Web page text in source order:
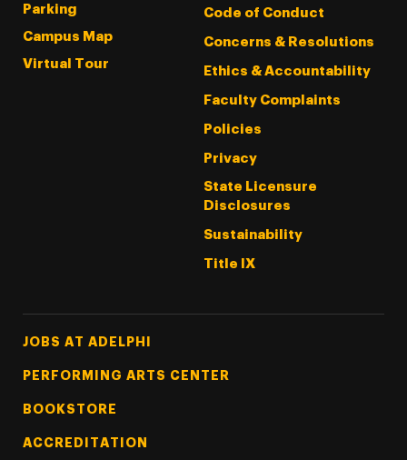
Parking
Campus Map
Virtual Tour
Code of Conduct
Concerns & Resolutions
Ethics & Accountability
Faculty Complaints
Policies
Privacy
State Licensure
Disclosures
Sustainability
Title IX
Footer Tertiary
JOBS AT ADELPHI
PERFORMING ARTS CENTER
BOOKSTORE
ACCREDITATION